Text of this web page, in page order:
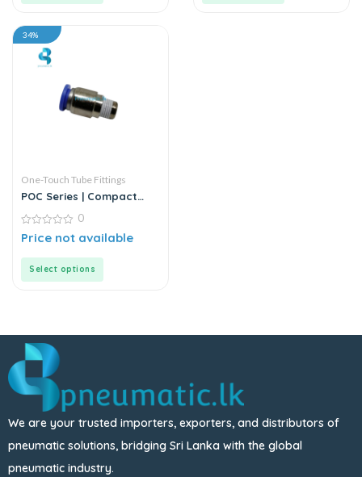
34%
One-Touch Tube Fittings
POC Series | Compact
0
out
0
Price not available
Select options
We are your trusted importers, exporters, and distributors of
pneumatic solutions, bridging Sri Lanka with the global
pneumatic industry.